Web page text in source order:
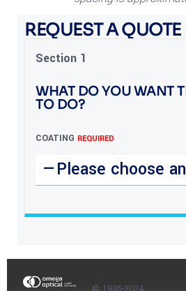
REQUEST A QUOTE
Section 1
WHAT DO YOU WANT
TO DO?
COATING REQUIRED